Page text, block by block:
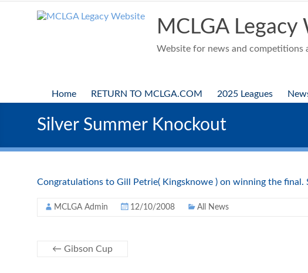
MCLGA Legacy
Website for news and competitions
Home RETURN TO MCLGA.COM 2025 Leagues
Silver Summer Knockout
Congratulations to Gill Petrie( Kingsknowe ) on winning the final.
MCLGA Admin 12/10/2008 All News
← Gibson Cup